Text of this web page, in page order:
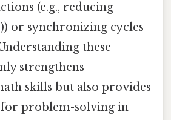
(e.g., reducing
or synchronizing cycles
these
strengthens
skills but also provides
problem-solving in